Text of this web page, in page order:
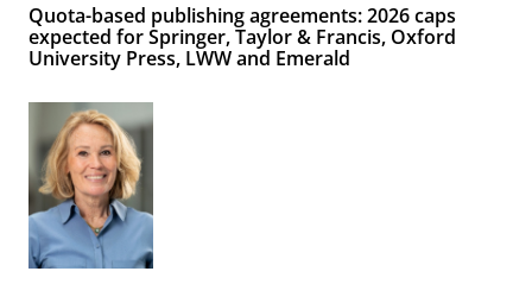
Quota-based publishing agreements: 2026 caps
expected for Springer, Taylor & Francis, Oxford
University Press, LWW and Emerald